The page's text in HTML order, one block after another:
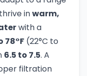
inwarm,
with a
78°F (22°C to
6.5 to 7.5. A
filtration